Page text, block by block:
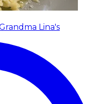
Lina's